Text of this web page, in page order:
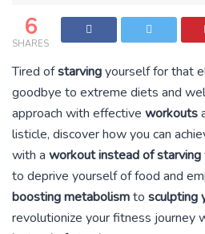
6
SHARES
Tired ofstarvingyourself for that
goodbye to extreme diets and
approach with effective workouts
listicle, discover how you can
with a workout instead of starving
to deprive yourself of food and
boosting metabolismto sculpting
revolutionize your fitness journey